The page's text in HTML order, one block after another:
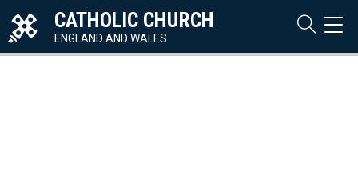
CATHOLIC CHURCH
ENGLAND AND WALES